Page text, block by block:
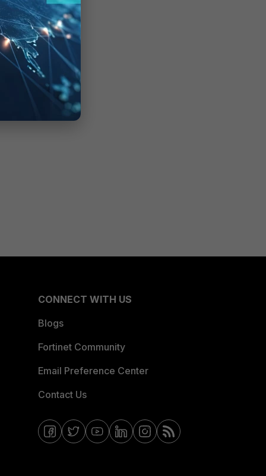
CONNECT WITH US
Blogs
Fortinet Community
Email Preference Center
Contact Us